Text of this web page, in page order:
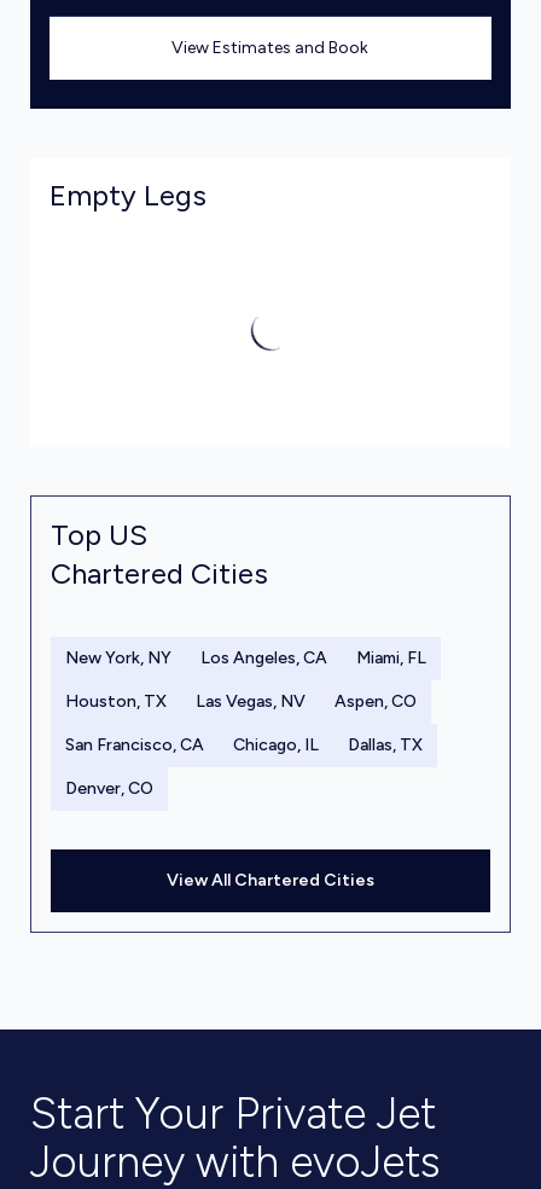
View Estimates and Book
Empty Legs
Top US
Chartered Cities
New York, NY Los Angeles, CA Miami, FL
Houston, TX Las Vegas, NV Aspen, CO
San Francisco, CA Chicago, IL Dallas, TX
Denver, CO
View All Chartered Cities
Start Your Private Jet
Journey with evoJets